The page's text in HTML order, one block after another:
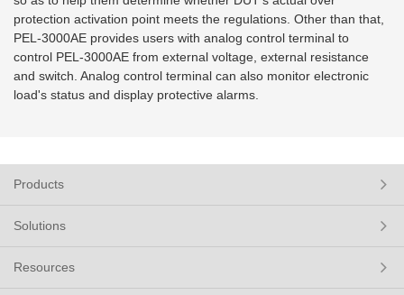
protection activation point meets the regulations. Other than that,
PEL-3000AE provides users with analog control terminal to
control PEL-3000AE from external voltage, external resistance
and switch. Analog control terminal can also monitor electronic
load's status and display protective alarms.
Products
Solutions
Resources